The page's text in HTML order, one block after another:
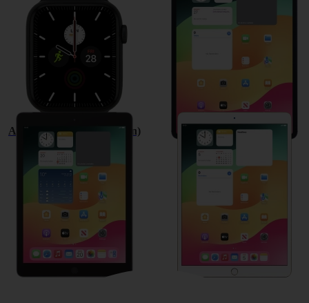
Apple iPad (6th Generation) Apple iPad Pro 10.5